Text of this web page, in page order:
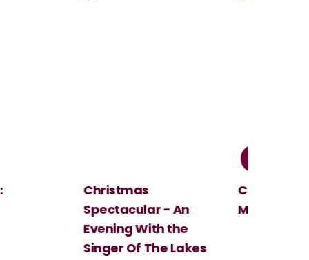
Christmas
Spectacular - An
Evening With the
Singer Of The Lakes
Cosi Fan
Mozart